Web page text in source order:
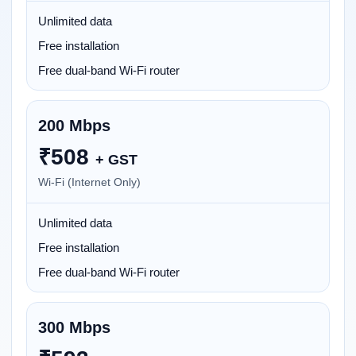
Unlimited data
Free installation
Free dual-band Wi-Fi router
200 Mbps
₹508 + GST
Wi-Fi (Internet Only)
Unlimited data
Free installation
Free dual-band Wi-Fi router
300 Mbps